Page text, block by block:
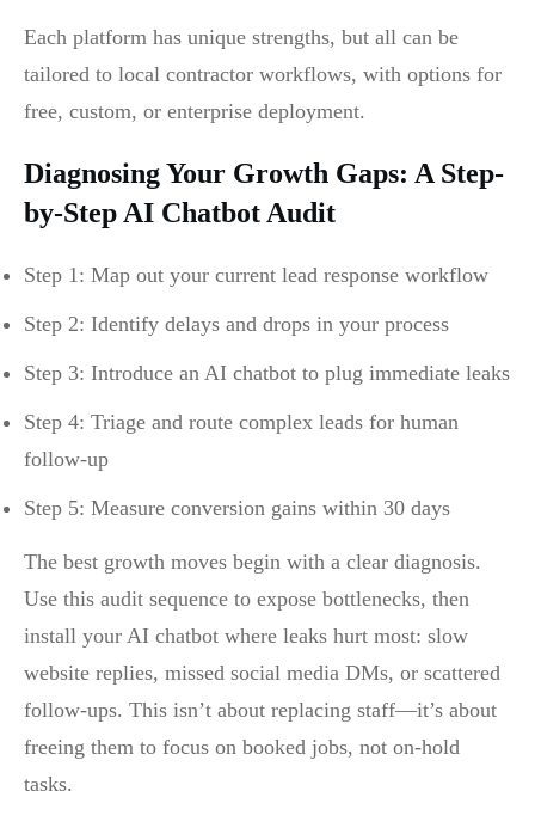
Each platform has unique strengths, but all can be
tailored to local contractor workflows, with options for
free, custom, or enterprise deployment.
Diagnosing Your Growth Gaps: A Step-
by-Step AI Chatbot Audit
Step 1: Map out your current lead response workflow
Step 2: Identify delays and drops in your process
Step 3: Introduce an AI chatbot to plug immediate leaks
Step 4: Triage and route complex leads for human
follow-up
Step 5: Measure conversion gains within 30 days
The best growth moves begin with a clear diagnosis.
Use this audit sequence to expose bottlenecks, then
install your AI chatbot where leaks hurt most: slow
website replies, missed social media DMs, or scattered
follow-ups. This isn’t about replacing staff—it’s about
freeing them to focus on booked jobs, not on-hold
tasks.